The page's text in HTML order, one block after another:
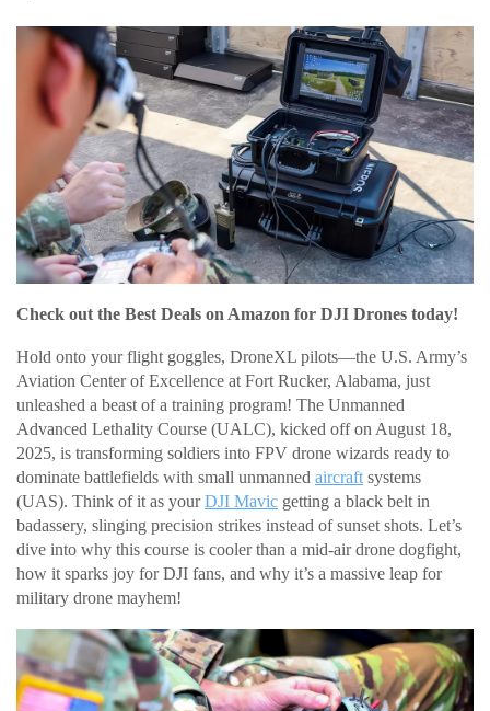
Check out the Best Deals on Amazon for DJI Drones today!
Hold onto your flight goggles, DroneXL pilots—the U.S. Army’s
Aviation Center of Excellence at Fort Rucker, Alabama, just
unleashed a beast of a training program! The Unmanned
Advanced Lethality Course (UALC), kicked off on August 18,
2025, is transforming soldiers into FPV drone wizards ready to
dominate battlefields with small unmanned aircraft systems
(UAS). Think of it as yourDJI Mavic getting a black belt in
badassery, slinging precision strikes instead of sunset shots. Let’s
dive into why this course is cooler than a mid-air drone dogfight,
how it sparks joy for DJI fans, and why it’s a massive leap for
military drone mayhem!